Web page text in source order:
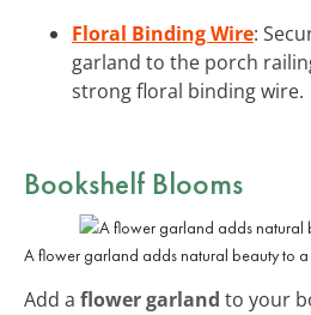
Floral Binding Wire:
garland to the porch
strong floral binding wire.
Bookshelf Blooms
A flower garland adds natural beauty to
Add a flower garland to your